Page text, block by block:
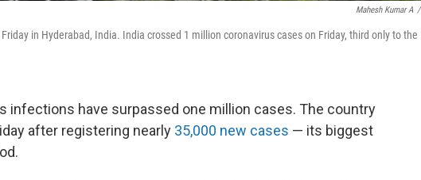
Mahesh Kumar A /
in Hyderabad, India. India crossed 1 million coronavirus cases on Friday, third only to the
infections have surpassed one million cases. The country
after registering nearly 35,000 new cases — its biggest